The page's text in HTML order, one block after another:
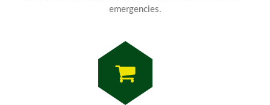
emergencies.